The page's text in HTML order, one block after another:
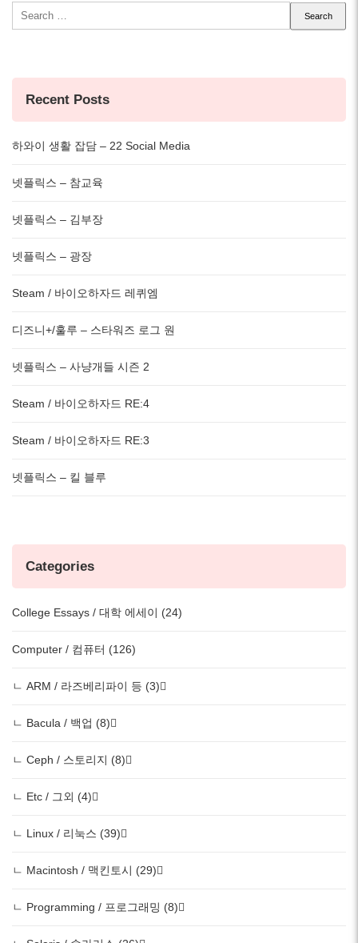
Search
for:
Recent Posts
하와이 생활 잡담 – 22 Social Media
넷플릭스 – 참교육
넷플릭스 – 김부장
넷플릭스 – 광장
Steam / 바이오하자드 레퀴엠
디즈니+/훌루 – 스타워즈 로그 원
넷플릭스 – 사냥개들 시즌 2
Steam / 바이오하자드 RE:4
Steam / 바이오하자드 RE:3
넷플릭스 – 킬 블루
Categories
College Essays / 대학 에세이 (24)
Computer / 컴퓨터 (126)
ㄴ ARM / 라즈베리파이 등 (3)
ㄴ Bacula / 백업 (8)
ㄴ Ceph / 스토리지 (8)
ㄴ Etc / 그외 (4)
ㄴ Linux / 리눅스 (39)
ㄴ Macintosh / 맥킨토시 (29)
ㄴ Programming / 프로그래밍 (8)